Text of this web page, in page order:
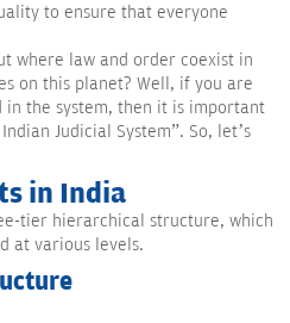
to ensure that everyone
where law and order coexist in
on this planet? Well, if you are
the system, then it is important
Judicial System”. So, let’s
in India
tier hierarchical structure, which
at various levels.